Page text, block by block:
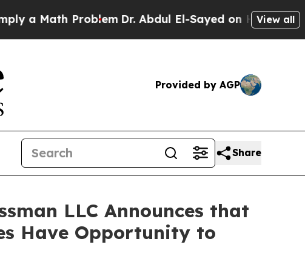
Math ProblemDr. Abdul El-Sayed on HistoricView all
Provided by AGP
Share
LLC Announces that
Have Opportunity to